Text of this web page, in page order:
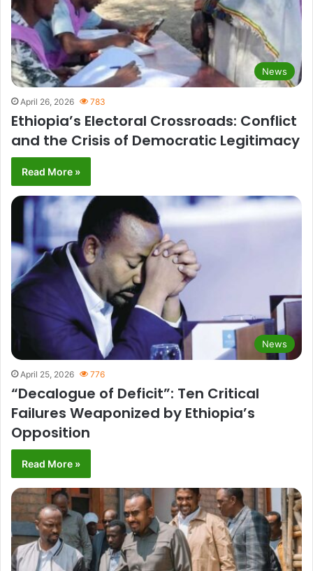
News
April 26, 2026 783
Ethiopia’s Electoral Crossroads: Conflict
and the Crisis of Democratic Legitimacy
Read More »
News
April 25, 2026 776
“Decalogue of Deficit”: Ten Critical
Failures Weaponized by Ethiopia’s
Opposition
Read More »